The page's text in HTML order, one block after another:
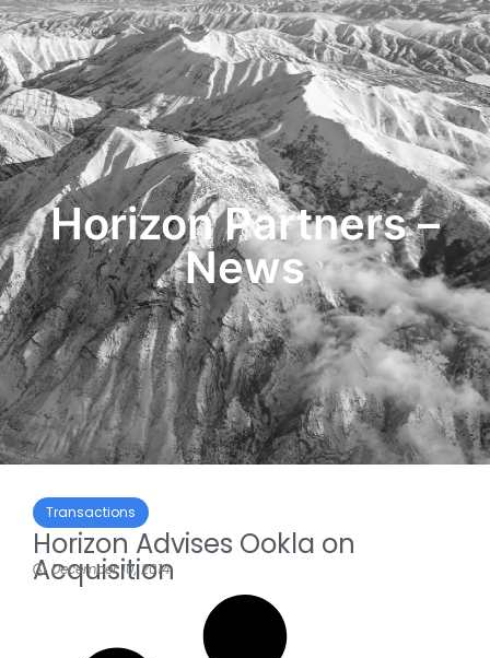
HOME TRANSACTIONS CONTENT
TESTIMONIALS OUR STORY CONTACT
Horizon Partners –
News
Transactions
Horizon Advises Ookla on
Acquisition
December 10, 2014